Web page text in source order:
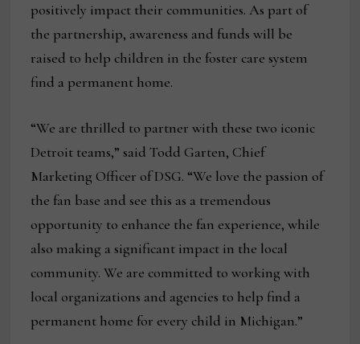
positively impact their communities. As part of
the partnership, awareness and funds will be
raised to help children in the foster care system
find a permanent home.
“We are thrilled to partner with these two iconic
Detroit teams,” said Todd Garten, Chief
Marketing Officer of DSG. “We love the passion of
the fan base and see this as a tremendous
opportunity to enhance the fan experience, while
also making a significant impact in the local
community. We are committed to working with
local organizations and agencies to help find a
permanent home for every child in Michigan.”